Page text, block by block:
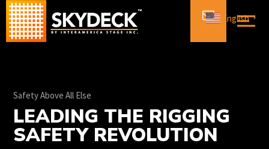
Skip
content
Safety Above All Else
LEADING THE RIGGING
SAFETY REVOLUTION
English ▼